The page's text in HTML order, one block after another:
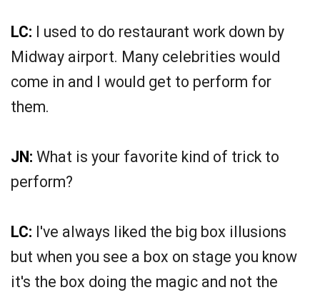
LC: I used to do restaurant work down by
Midway airport. Many celebrities would
come in and I would get to perform for
them.
JN: What is your favorite kind of trick to
perform?
LC: I've always liked the big box illusions
but when you see a box on stage you know
it's the box doing the magic and not the